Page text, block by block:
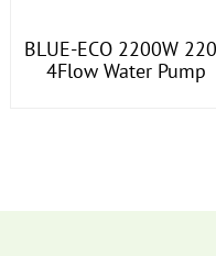
BLUE-ECO 2200W
4Flow Water Pump